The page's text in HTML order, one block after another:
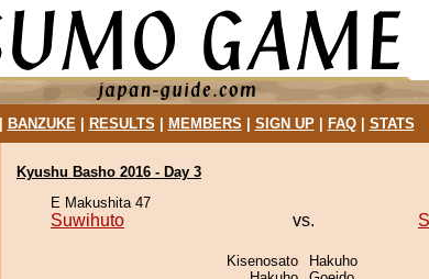
BANZUKE| RESULTS MEMBERS SIGN UP| FAQ| STATS
Kyushu Basho 2016 - Day 3
E Makushita 47
Suwihuto vs.
Kisenosato
Hakuho